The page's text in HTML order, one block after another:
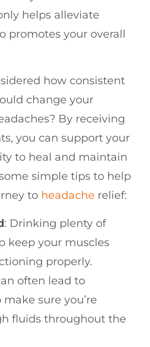
helps alleviate
promotes your overall
how consistent
change your
By receiving
you can support your
to heal and maintain
simple tips to help
to headache relief:
: Drinking plenty of
keep your muscles
properly.
often lead to
sure you’re
fluids throughout the